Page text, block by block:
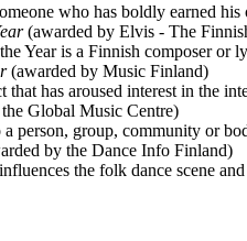
who has boldly earned
(awarded by Elvis - The
Year is a Finnish composer or
(awarded by Music Finland)
that has aroused interest in the
Global Music Centre)
person, group, community or
by the Dance Info Finland)
the folk dance scene